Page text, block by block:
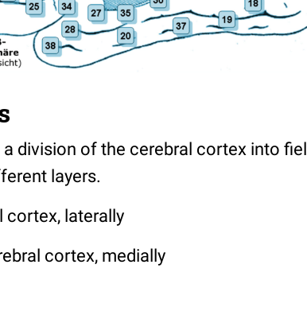
division of the cerebral cortex into
layers.
cortex, laterally
cortex, medially